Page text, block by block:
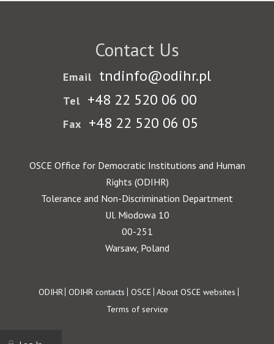
Contact Us
Email tndinfo@odihr.pl
Tel +48 22 520 06 00
Fax +48 22 520 06 05
OSCE Office for Democratic Institutions and Human
Rights (ODIHR)
Tolerance and Non-Discrimination Department
Ul. Miodowa 10
00-251
Warsaw, Poland
Footer
ODIHR ODIHR contacts OSCE About OSCE websites
Terms of service